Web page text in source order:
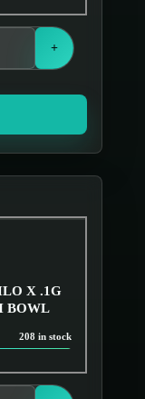
+
X .1G
BOWL
208 in stock